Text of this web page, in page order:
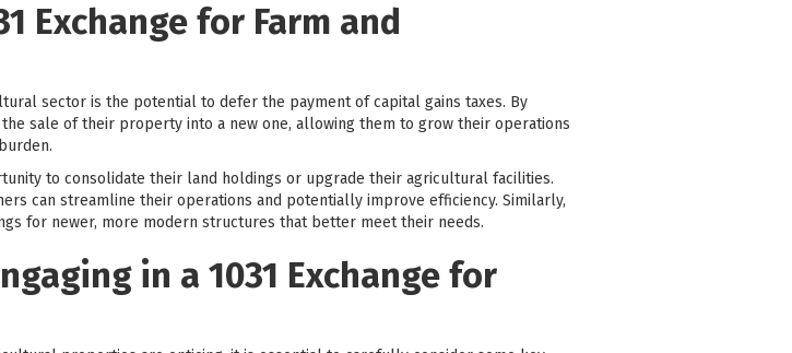
Exchange for Farm and
sector is the potential to defer the payment of capital gains taxes. By
sale of their property into a new one, allowing them to grow their operations
to consolidate their land holdings or upgrade their agricultural facilities.
can streamline their operations and potentially improve efficiency. Similarly,
for newer, more modern structures that better meet their needs.
in a 1031 Exchange for